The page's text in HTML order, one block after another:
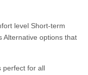
level Short-term
Alternative options that
perfect for all